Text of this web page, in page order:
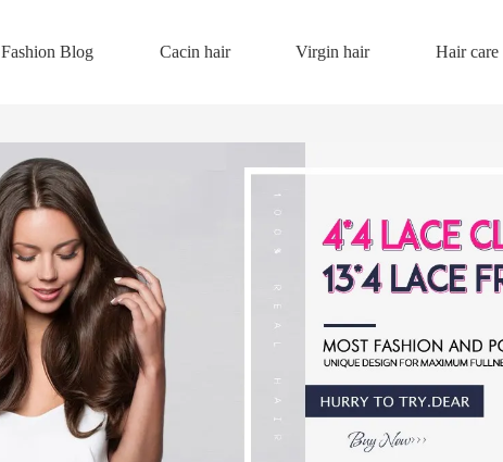
Fashion Blog Cacin hair Virgin hair Hair care